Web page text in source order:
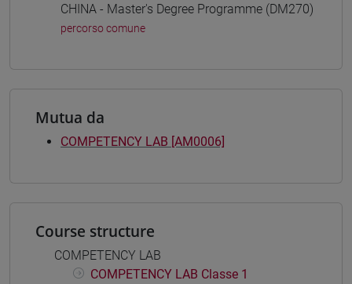
CHINA - Master's Degree Programme (DM270)
percorso comune
Mutua da
COMPETENCY LAB [AM0006]
Course structure
COMPETENCY LAB
COMPETENCY LAB Classe 1